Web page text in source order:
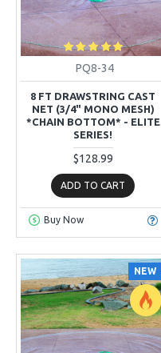
PQ8-34
8 FT DRAWSTRING CAST
NET (3/4" MONO MESH)
*CHAIN BOTTOM* - ELITE
SERIES!
$128.99
ADD TO CART
Buy Now
NEW